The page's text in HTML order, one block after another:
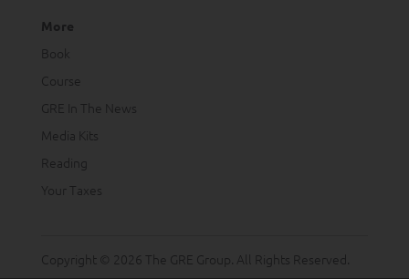
More
Book
Course
GRE In The News
Media Kits
Reading
Your Taxes
Copyright © 2026 The GRE Group. All Rights Reserved.